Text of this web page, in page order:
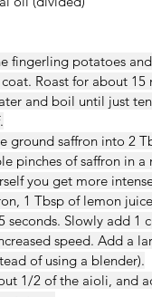
fingerling potatoes
Roast for about
and boil until just
ground saffron into 2
pinches of saffron in
you get more
1 Tbsp of lemon
Slowly add 1
speed. Add a
of using a blender).
1/2 of the aioli, and